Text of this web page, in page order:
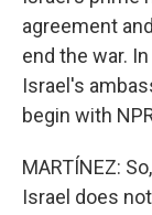
agreement
end the war.
Israel's
begin with
MARTÍNEZ:
Israel does